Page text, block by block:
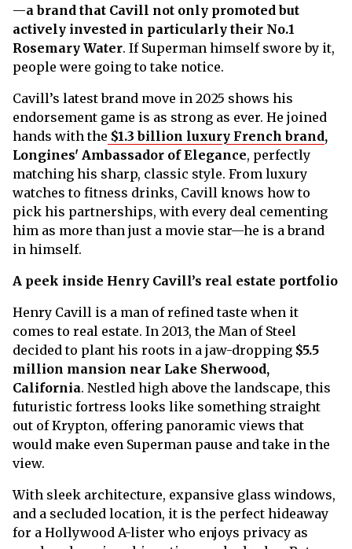
—a brand that Cavill not only promoted but
actively invested in particularly their No.1
Rosemary Water. If Superman himself swore by it,
people were going to take notice.
Cavill’s latest brand move in 2025 shows his
endorsement game is as strong as ever. He joined
hands with the $1.3 billion luxury French brand,
Longines' Ambassador of Elegance, perfectly
matching his sharp, classic style. From luxury
watches to fitness drinks, Cavill knows how to
pick his partnerships, with every deal cementing
him as more than just a movie star—he is a brand
in himself.
A peek inside Henry Cavill’s real estate portfolio
Henry Cavill is a man of refined taste when it
comes to real estate. In 2013, the Man of Steel
decided to plant his roots in a jaw-dropping $5.5
million mansion near Lake Sherwood,
California. Nestled high above the landscape, this
futuristic fortress looks like something straight
out of Krypton, offering panoramic views that
would make even Superman pause and take in the
view.
With sleek architecture, expansive glass windows,
and a secluded location, it is the perfect hideaway
for a Hollywood A-lister who enjoys privacy as